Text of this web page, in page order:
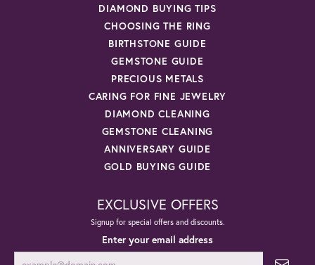
DIAMOND BUYING TIPS
CHOOSING THE RING
BIRTHSTONE GUIDE
GEMSTONE GUIDE
PRECIOUS METALS
CARING FOR FINE JEWELRY
DIAMOND CLEANING
GEMSTONE CLEANING
ANNIVERSARY GUIDE
GOLD BUYING GUIDE
EXCLUSIVE OFFERS
Signup for special offers and discounts.
Enter your email address